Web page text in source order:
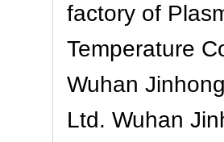
factory of
Temperature
Wuhan
Ltd. Wuhan